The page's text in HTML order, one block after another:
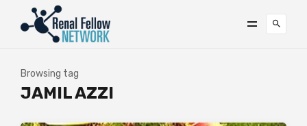
Browsing tag
JAMIL AZZI